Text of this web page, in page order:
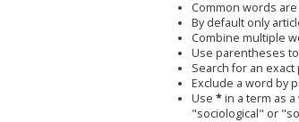
Common words
By default only
Combine multiple
Use parentheses
Search for an
Exclude a word by
Use *in a term as a
"sociological" or